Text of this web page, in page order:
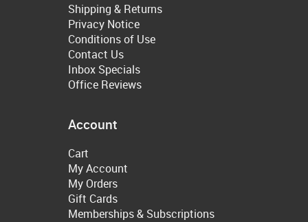
Shipping & Returns
Privacy Notice
Conditions of Use
Contact Us
Inbox Specials
Office Reviews
Account
Cart
My Account
My Orders
Gift Cards
Memberships & Subscriptions